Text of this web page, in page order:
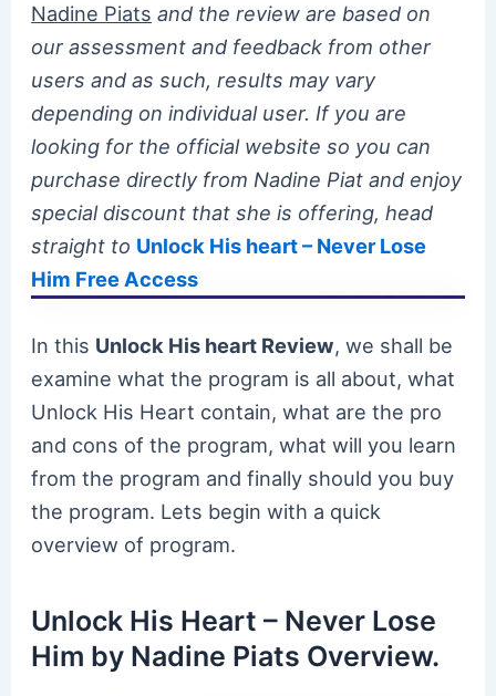
Nadine Piats and the review are based on
our assessment and feedback from other
users and as such, results may vary
depending on individual user. If you are
looking for the official website so you can
purchase directly from Nadine Piat and enjoy
special discount that she is offering, head
straight to Unlock His heart – Never Lose
Him Free Access
In this Unlock His heart Review, we shall be
examine what the program is all about, what
Unlock His Heart contain, what are the pro
and cons of the program, what will you learn
from the program and finally should you buy
the program. Lets begin with a quick
overview of program.
Unlock His Heart – Never Lose
Him by Nadine Piats Overview.